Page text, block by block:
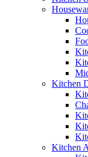
Kitchen
Kitchen